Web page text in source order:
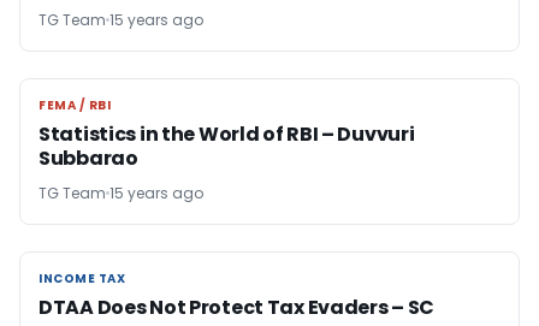
TG Team 15 years ago
FEMA / RBI
FEMA / RBI
Statistics in the World of RBI – Duvvuri
Subbarao
TG Team 15 years ago
INCOME TAX
INCOME TAX
DTAA Does Not Protect Tax Evaders – SC